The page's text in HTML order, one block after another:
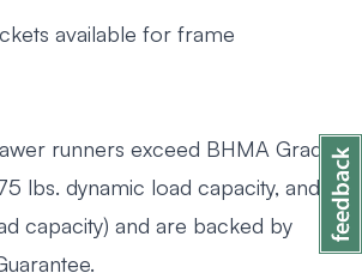
available for frame
runners exceed BHMA Grade
lbs. dynamic load capacity, and
capacity) and are backed by